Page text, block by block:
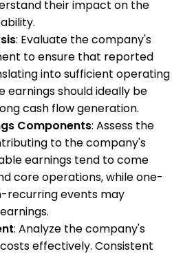
their impact on the
: Evaluate the company's
to ensure that reported
into sufficient operating
earnings should ideally be
cash flow generation.
Components: Assess the
to the company's
earnings tend to come
core operations, while one-
recurring events may
: Analyze the company's
effectively. Consistent